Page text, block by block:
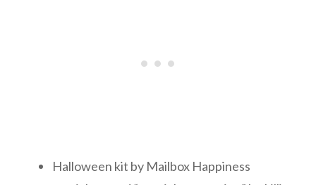
Halloween kit by Mailbox Happiness